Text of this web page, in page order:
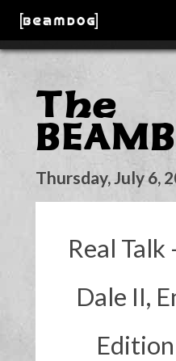
The
Thursday, July 6,
Real
Dale II,